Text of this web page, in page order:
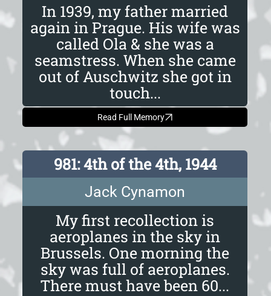
In 1939, my father married
again in Prague. His wife was
called Ola & she was a
seamstress. When she came
out of Auschwitz she got in
touch...
Read Full Memory
981: 4th of the 4th, 1944
Jack Cynamon
My first recollection is
aeroplanes in the sky in
Brussels. One morning the
sky was full of aeroplanes.
There must have been 60...